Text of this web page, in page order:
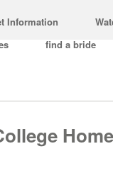
Information
find a bride